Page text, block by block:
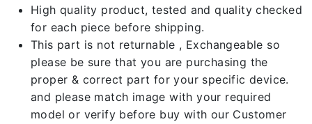
High quality product, tested and quality checked
for each piece before shipping.
This part is not returnable , Exchangeable so
please be sure that you are purchasing the
proper & correct part for your specific device.
and please match image with your required
model or verify before buy with our Customer